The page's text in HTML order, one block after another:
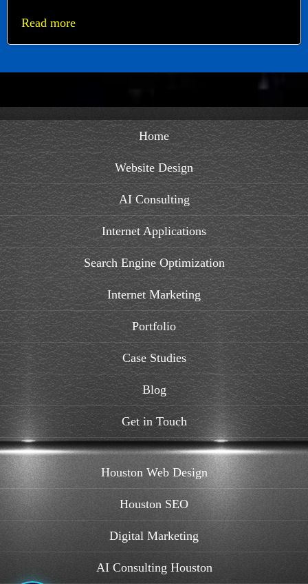
Read more
Home
Website Design
AI Consulting
Internet Applications
Search Engine Optimization
Internet Marketing
Portfolio
Case Studies
Blog
Get in Touch
Houston Web Design
Houston SEO
Digital Marketing
AI Consulting Houston